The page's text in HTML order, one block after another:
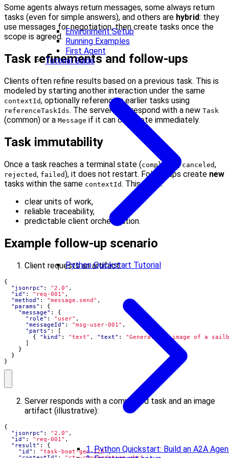
Environment Setup
Running Examples
First Agent
Tutorial Guide
Python Quickstart Tutorial
1. Python Quickstart: Build an A2A
Some agents always return messages, some always return
tasks (even for simple answers), and others are hybrid: they
use messages for negotiation, then create tasks once the
scope is agreed.
Task refinements and follow-ups
Clients often refine results based on a previous task. This is
modeled by starting another interaction under the same
contextId, optionally referencing earlier tasks using
referenceTaskIds. The server may respond with a new Task
(common) or a Message if it can complete immediately.
Task immutability
Once a task reaches a terminal state (completed ,canceled,
rejected, failed), it does not restart. Follow-ups create new
tasks within the same contextId. This gives:
clear units of work,
reliable traceability,
predictable client orchestration.
Example follow-up scenario
Client requests an artifact:
{
"jsonrpc" : "2.0" ,
"id" : "req-001" ,
"method" : "message.send" ,
"params" :
{
"message" :
{
"role" : "user" ,
"messageId" : "msg-user-001" ,
"parts" :
[
{
"kind" : "text" , "text" :
"Generate an image of a
]
}
}
}
Server responds with a completed task and an image
artifact (illustrative):
{
"jsonrpc" : "2.0" ,
"id" : "req-001" ,
"result" :
{
"id" : "task-boat-gen-123",